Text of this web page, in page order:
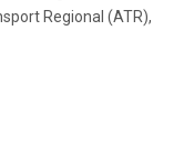
Regional (ATR),